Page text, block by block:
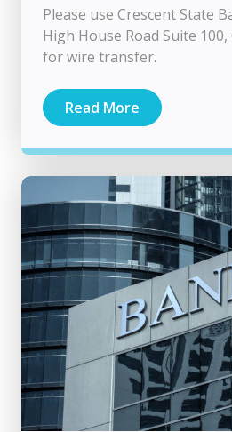
Please use Crescent State
High House Road Suite 100,
for wire transfer.
Read More